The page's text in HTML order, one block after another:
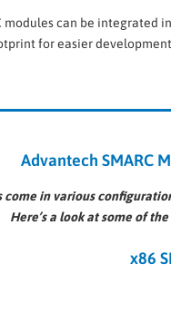
modules can be
for easier
Advantech SMARC
come in various
Here’s a look at some of
x86